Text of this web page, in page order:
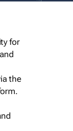
for
the